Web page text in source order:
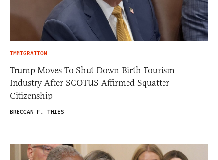
IMMIGRATION
Trump Moves To Shut Down Birth Tourism
Industry After SCOTUS Affirmed Squatter
Citizenship
BRECCAN F. THIES